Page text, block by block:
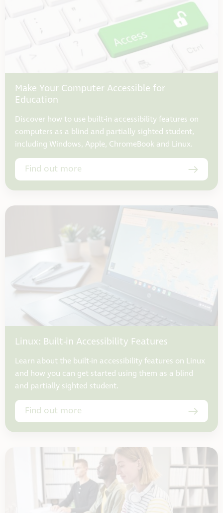
Make Your Computer Accessible for
Education
Discover how to use built-in accessibility features on
computers as a blind and partially sighted student,
including Windows, Apple, ChromeBook and Linux.
Find out more
Linux: Built-in Accessibility Features
Learn about the built-in accessibility features on Linux
and how you can get started using them as a blind
and partially sighted student.
Find out more